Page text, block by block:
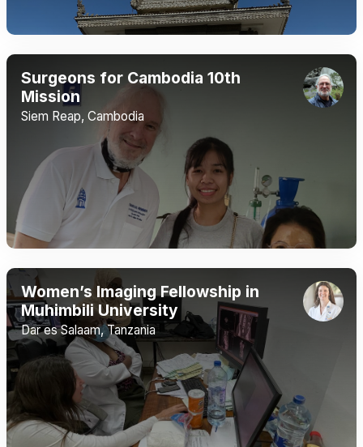
Surgeons for Cambodia 10th
Mission
Siem Reap, Cambodia
Women’s Imaging Fellowship in
Muhimbili University
Dar es Salaam, Tanzania